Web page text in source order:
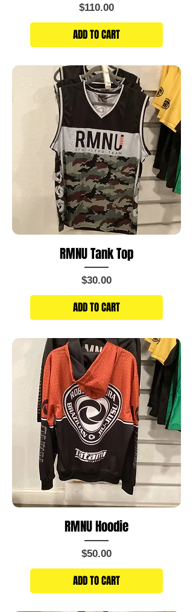
Price
$110.00
ADD TO CART
RMNU Tank Top
Price
$30.00
ADD TO CART
RMNU Hoodie
Price
$50.00
ADD TO CART